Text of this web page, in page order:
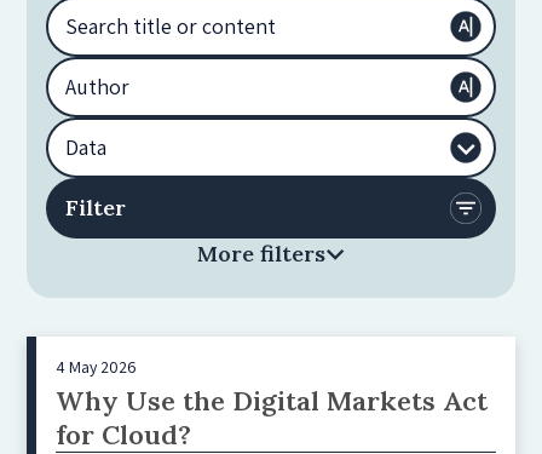
More filters
4 May 2026
Why Use the Digital Markets Act
for Cloud?